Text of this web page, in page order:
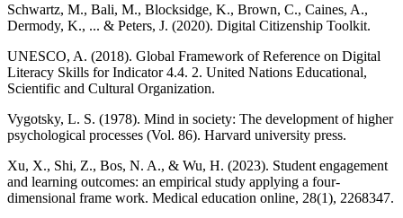
Schwartz, M., Bali, M., Blocksidge, K., Brown, C., Caines, A.,
Dermody, K., ... & Peters, J. (2020). Digital Citizenship Toolkit.
UNESCO, A. (2018). Global Framework of Reference on Digital
Literacy Skills for Indicator 4.4. 2. United Nations Educational,
Scientific and Cultural Organization.
Vygotsky, L. S. (1978). Mind in society: The development of higher
psychological processes (Vol. 86). Harvard university press.
Xu, X., Shi, Z., Bos, N. A., & Wu, H. (2023). Student engagement
and learning outcomes: an empirical study applying a four-
dimensional frame work. Medical education online, 28(1), 2268347.